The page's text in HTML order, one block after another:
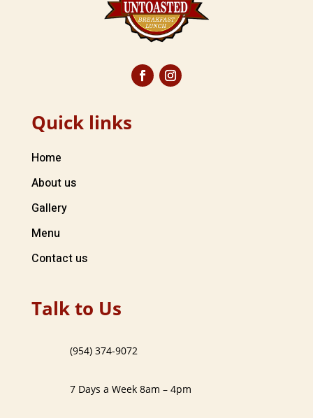
Quick links
Home
About us
Gallery
Menu
Contact us
Talk to Us
(954) 374-9072
7 Days a Week 8am – 4pm